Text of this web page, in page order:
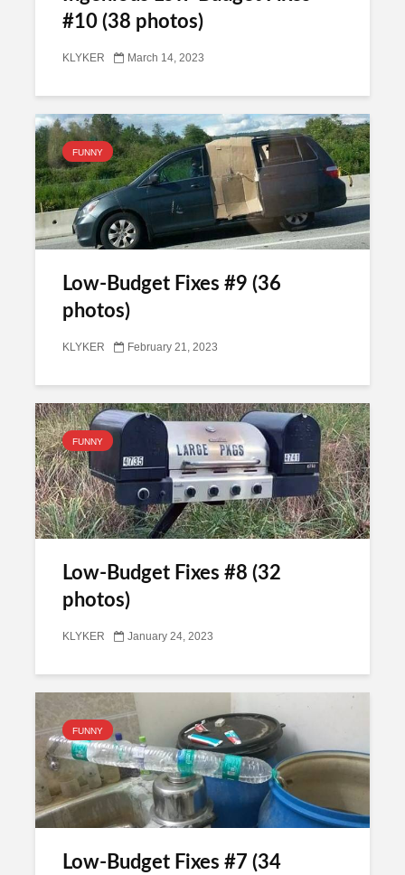
#10 (38 photos)
KLYKER March 14, 2023
FUNNY
Low-Budget Fixes #9 (36
photos)
KLYKER February 21, 2023
FUNNY
Low-Budget Fixes #8 (32
photos)
KLYKER January 24, 2023
FUNNY
Low-Budget Fixes #7 (34